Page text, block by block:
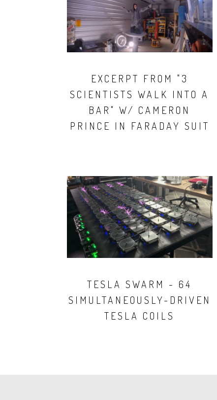
EXCERPT FROM "3
SCIENTISTS WALK INTO A
BAR" W/ CAMERON
PRINCE IN FARADAY SUIT
TESLA SWARM - 64
SIMULTANEOUSLY-DRIVEN
TESLA COILS